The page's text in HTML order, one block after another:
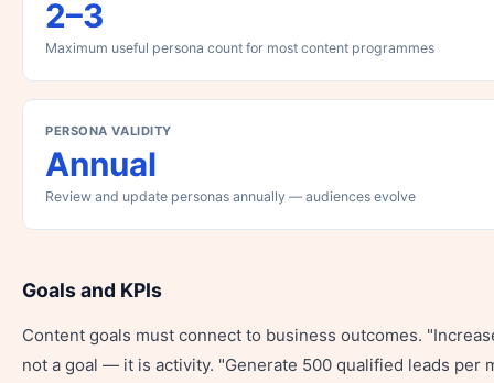
2–3
Maximum useful persona count for most content programmes
PERSONA VALIDITY
Annual
Review and update personas annually — audiences evolve
Goals and KPIs
Content goals must connect to business outcomes.
not a goal — it is activity. "Generate 500 qualified leads per